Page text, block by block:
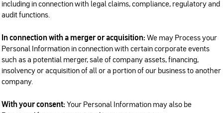
including in connection with legal claims, compliance, regulatory and
audit functions.
In connection with a merger or acquisition: We may Process your
Personal Information in connection with certain corporate events
such as a potential merger, sale of company assets, financing,
insolvency or acquisition of all or a portion of our business to another
company.
With your consent: Your Personal Information may also be